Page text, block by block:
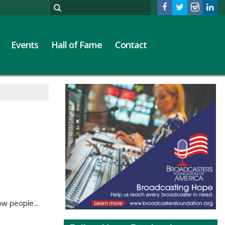
Events Hall of Fame Contact
people...